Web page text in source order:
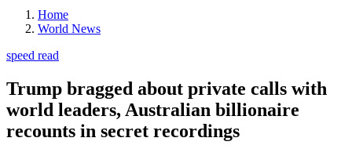
Home
World News
speed read
Trump bragged about private calls with
world leaders, Australian billionaire
recounts in secret recordings